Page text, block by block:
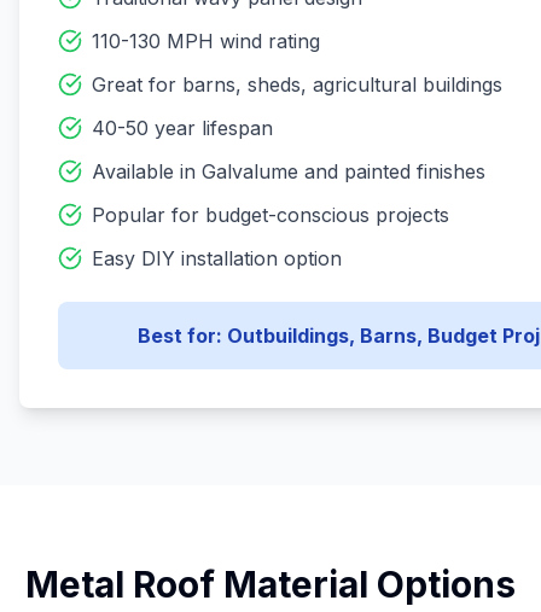
110-130 MPH wind rating
Great for barns, sheds, agricultural buildings
40-50 year lifespan
Available in Galvalume and painted finishes
Popular for budget-conscious projects
Easy DIY installation option
Best for: Outbuildings, Barns, Budget
Metal Roof Material Options